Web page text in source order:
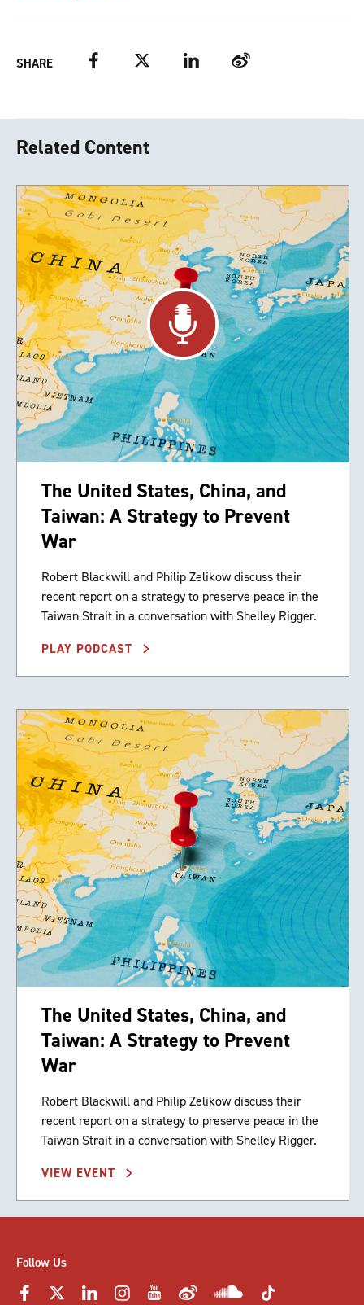
SHARE FacebookTwitter LinkedIn Weibo
Related Content
The United States, China, and
Taiwan: A Strategy to Prevent
War
Robert Blackwill and Philip Zelikow discuss their
recent report on a strategy to preserve peace in the
Taiwan Strait in a conversation with Shelley Rigger.
PLAY PODCAST
The United States, China, and
Taiwan: A Strategy to Prevent
War
Robert Blackwill and Philip Zelikow discuss their
recent report on a strategy to preserve peace in the
Taiwan Strait in a conversation with Shelley Rigger.
VIEW EVENT
Follow Us